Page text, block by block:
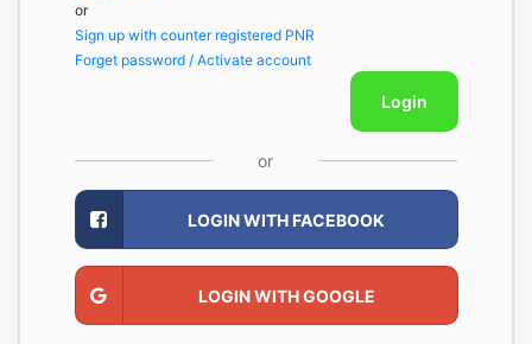
or
Sign up with counter registered PNR
Forget password / Activate account
Login
or
LOGIN WITH FACEBOOK
LOGIN WITH GOOGLE